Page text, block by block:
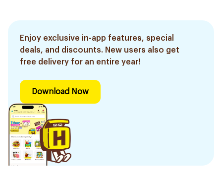
Enjoy exclusive in-app features, special
deals, and discounts. New users also get
free delivery for an entire year!
Download Now